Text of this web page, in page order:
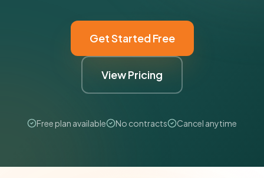
Get Started Free
View Pricing
Free plan available No contracts Cancel anytime